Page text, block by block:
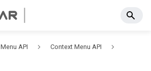
Menu API Context Menu API